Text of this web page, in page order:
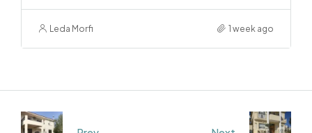
Leda Morfi 1 week ago